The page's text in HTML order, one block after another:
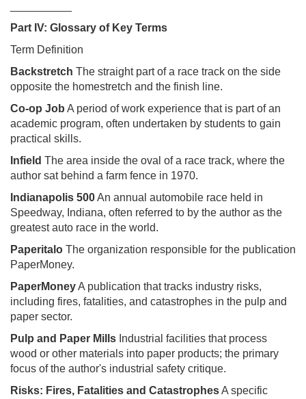
Part IV: Glossary of Key Terms
Term Definition
Backstretch The straight part of a race track on the side
opposite the homestretch and the finish line.
Co-op Job A period of work experience that is part of an
academic program, often undertaken by students to gain
practical skills.
Infield The area inside the oval of a race track, where the
author sat behind a farm fence in 1970.
Indianapolis 500An annual automobile race held in
Speedway, Indiana, often referred to by the author as the
greatest auto race in the world.
Paperitalo The organization responsible for the publication
PaperMoney.
PaperMoneyA publication that tracks industry risks,
including fires, fatalities, and catastrophes in the pulp and
paper sector.
Pulp and Paper Mills Industrial facilities that process
wood or other materials into paper products; the primary
focus of the author's industrial safety critique.
Risks: Fires, Fatalities and CatastrophesA specific